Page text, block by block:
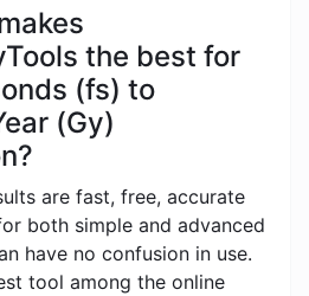
the best for
(fs) to
(Gy)
are fast, free, accurate
both simple and advanced
have no confusion in use.
tool among the online